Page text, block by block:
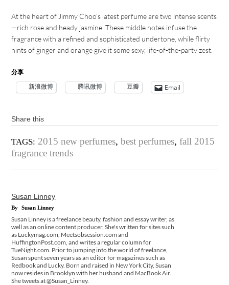
At the heart of Jimmy Choo’s latest perfume are two intense scents
—rich rose and heady jasmine. These middle notes infuse the
fragrance with a refined and sophisticated undertone, while flirty
hints of ginger and orange give it some sexy, life-of-the-party zest.
分享
新浪微博 腾讯微博 豆瓣 Email
Share this
TAGS: 2015 new perfumes,best perfumes,fall 2015
fragrance trends
Susan Linney
By Susan Linney
Susan Linney is a freelance beauty, fashion and essay writer, as
well as an online content producer. She's written for sites such
as Luckymag.com, Meetsobsession.com and
HuffingtonPost.com, and writes a regular column for
TueNight.com. Prior to jumping into the world of freelance,
Susan spent seven years as an editor for magazines such as
Redbook and Lucky. Born and raised in New York City, Susan
now resides in Brooklyn with her husband and MacBook Air.
She tweets at @Susan_Linney.